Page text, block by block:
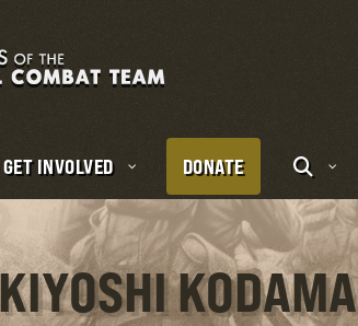
GET INVOLVED DONATE
KODAMA